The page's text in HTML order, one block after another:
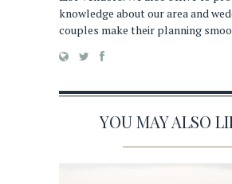
knowledge about our area and
couples make their planning
YOU MAY ALSO